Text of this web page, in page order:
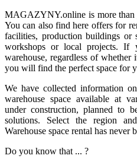
MAGAZYNY.online is more than
You can also find here offers for
facilities, production buildings or
workshops or local projects. If
warehouse, regardless of
you will find the perfect space for
We have collected information
warehouse space available at
under construction, planned to
solutions. Select the region
Warehouse space rental has never
Do you know that ... ?